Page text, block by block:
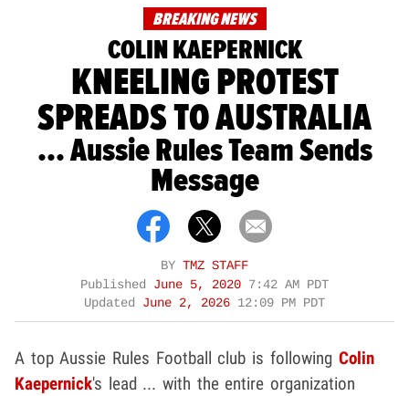
BREAKING NEWS
COLIN KAEPERNICK
KNEELING PROTEST
SPREADS TO AUSTRALIA
... Aussie Rules Team Sends
Message
BY TMZ STAFF
Published June 5, 2020 7:42 AM PDT
Updated June 2, 2026 12:09 PM PDT
A top Aussie Rules Football club is following Colin
Kaepernick's lead ... with the entire organization